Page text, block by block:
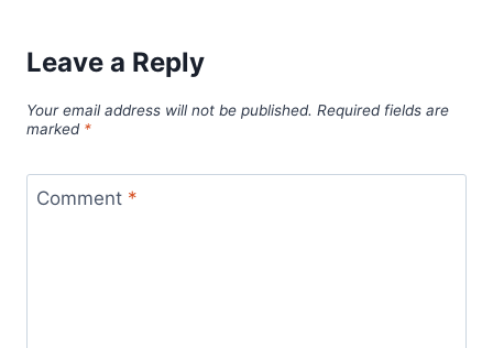
Leave a Reply
Your email address will not be published. Required fields are
marked *
Comment *